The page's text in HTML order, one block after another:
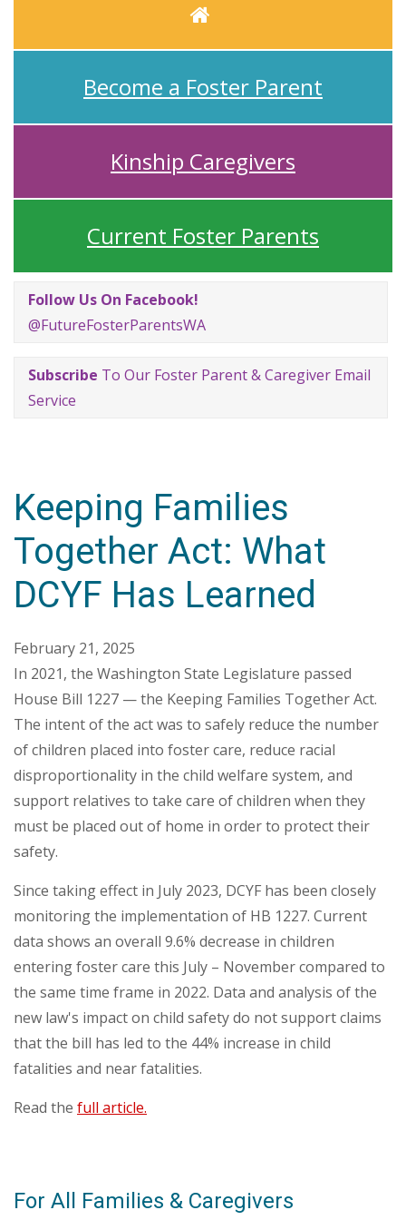
Become a Foster Parent
Kinship Caregivers
Current Foster Parents
Follow Us On Facebook!
@FutureFosterParentsWA
Subscribe To Our Foster Parent & Caregiver Email
Service
Keeping Families
Together Act: What
DCYF Has Learned
February 21, 2025
In 2021, the Washington State Legislature passed
House Bill 1227 — the Keeping Families Together Act.
The intent of the act was to safely reduce the number
of children placed into foster care, reduce racial
disproportionality in the child welfare system, and
support relatives to take care of children when they
must be placed out of home in order to protect their
safety.
Since taking effect in July 2023, DCYF has been closely
monitoring the implementation of HB 1227. Current
data shows an overall 9.6% decrease in children
entering foster care this July – November compared to
the same time frame in 2022. Data and analysis of the
new law's impact on child safety do not support claims
that the bill has led to the 44% increase in child
fatalities and near fatalities.
Read the full article.
For All Families & Caregivers